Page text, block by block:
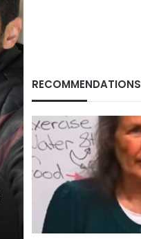
RECOMMENDATIONS